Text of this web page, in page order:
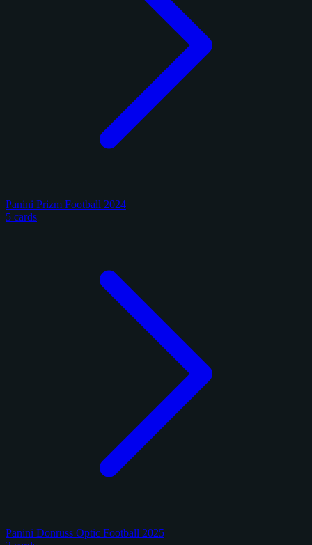
Panini Prizm Football 2024
5 cards
Panini Donruss Optic Football 2025